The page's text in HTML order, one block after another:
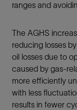
ranges and
The AGHS
reducing losses
oil losses due to
caused by gas-
more efficiently
with less
results in fewer